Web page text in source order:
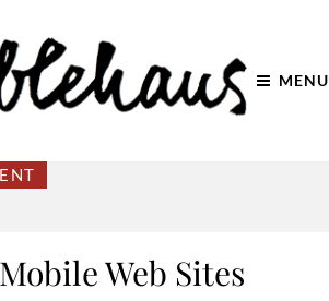
MENU
Web Sites